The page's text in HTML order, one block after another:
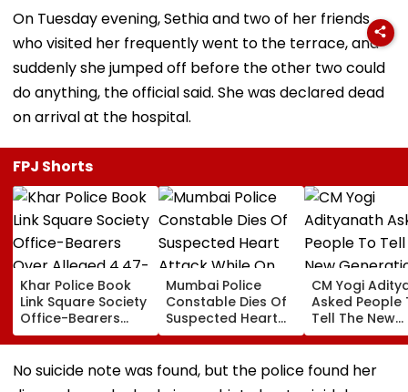
On Tuesday evening, Sethia and two of her friends
who visited her frequently went to the terrace, and
suddenly she jumped off before the other two could
do anything, the official said. She was declared dead
on arrival at the hospital.
FPJ Shorts
Khar Police Book
Link Square Society
Office-Bearers
Over Alleged ₹4.47-
Crore Property Tax
Default
Mumbai Police
Constable Dies Of
Suspected Heart
Attack While On
Duty Outside
Salman Khan’s
Residence
CM Yogi
Asked People
Tell The New
Generation
Kind Of
Had Been
No suicide note was found, but the police found her